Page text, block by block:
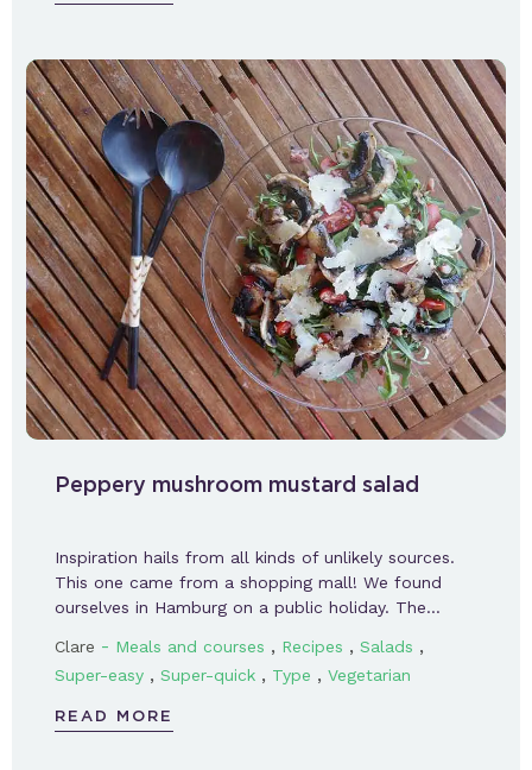
Peppery mushroom mustard salad
Inspiration hails from all kinds of unlikely sources.
This one came from a shopping mall! We found
ourselves in Hamburg on a public holiday. The…
Clare - Meals and courses , Recipes , Salads ,
Super-easy , Super-quick , Type , Vegetarian
READ MORE